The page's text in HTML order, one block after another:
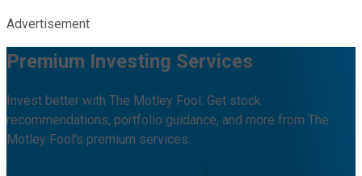
Advertisement
Premium Investing Services
Invest better with The Motley Fool. Get stock
recommendations, portfolio guidance, and more from The
Motley Fool's premium services.